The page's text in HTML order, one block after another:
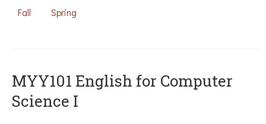
Fall Spring
MYY101 English for Computer
Science I